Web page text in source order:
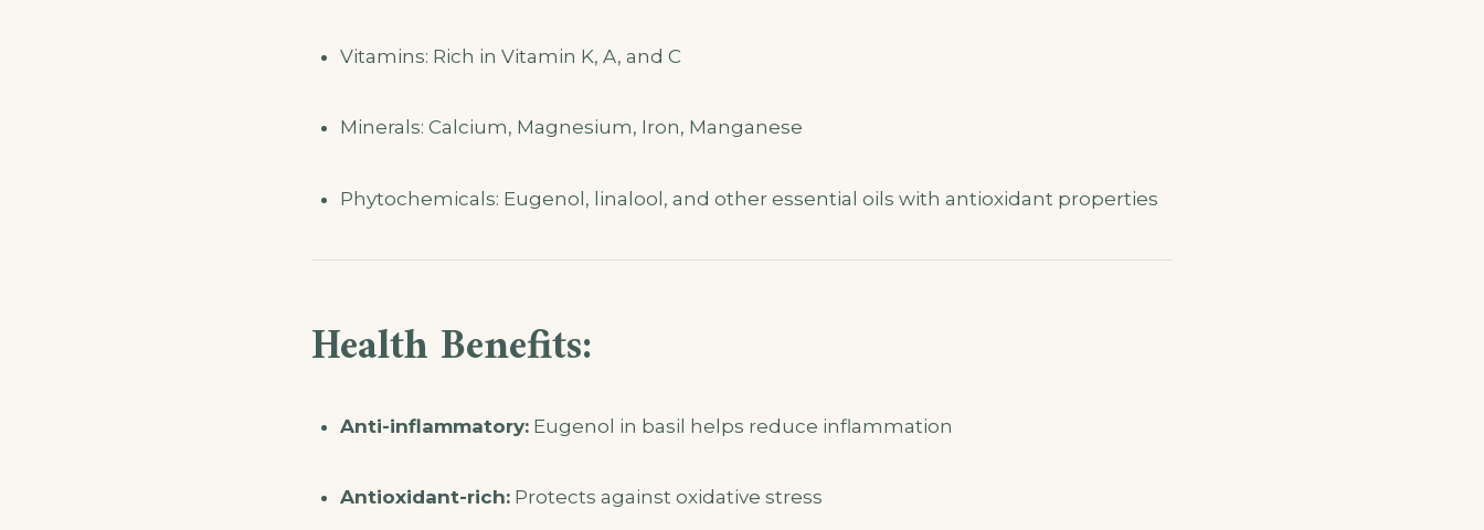
Vitamins: Rich in Vitamin K, A, and C
Minerals: Calcium, Magnesium, Iron, Manganese
Phytochemicals: Eugenol, linalool, and other essential oils with antioxidant properties
Health Benefits:
Anti-inflammatory:Eugenol in basil helps reduce inflammation
Antioxidant-rich:Protects against oxidative stress